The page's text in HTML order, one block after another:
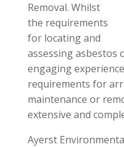
Removal. Whilst
the requirements
for locating and
assessing asbestos
engaging
requirements for
maintenance or
extensive and
Ayerst